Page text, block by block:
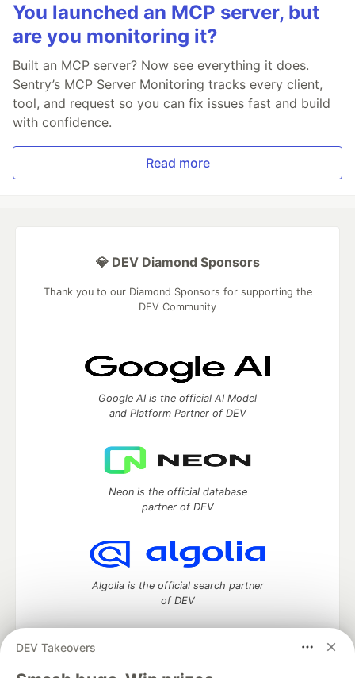
You launched an MCP server, but
are you monitoring it?
Built an MCP server? Now see everything it does.
Sentry’s MCP Server Monitoring tracks every client,
tool, and request so you can fix issues fast and build
with confidence.
Read more
DEV Takeovers
💎 DEV Diamond Sponsors
Thank you to our Diamond Sponsors for supporting the
DEV Community
Google AI is the official AI Model
and Platform Partner of DEV
Neon is the official database
partner of DEV
Algolia is the official search partner
of DEV